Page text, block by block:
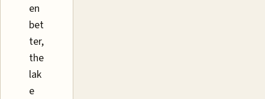
en
bet
ter,
the
lak
e